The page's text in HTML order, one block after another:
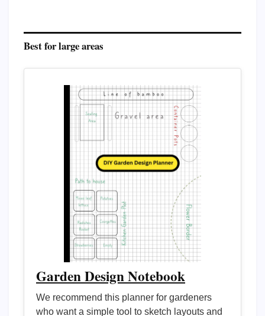
Best for large areas
Garden Design Notebook
We recommend this planner for gardeners
who want a simple tool to sketch layouts and